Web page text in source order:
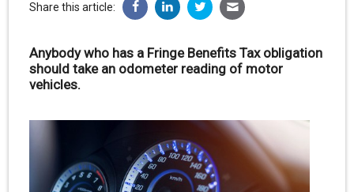
Share this article:
Anybody who has a Fringe Benefits Tax obligation
should take an odometer reading of motor
vehicles.